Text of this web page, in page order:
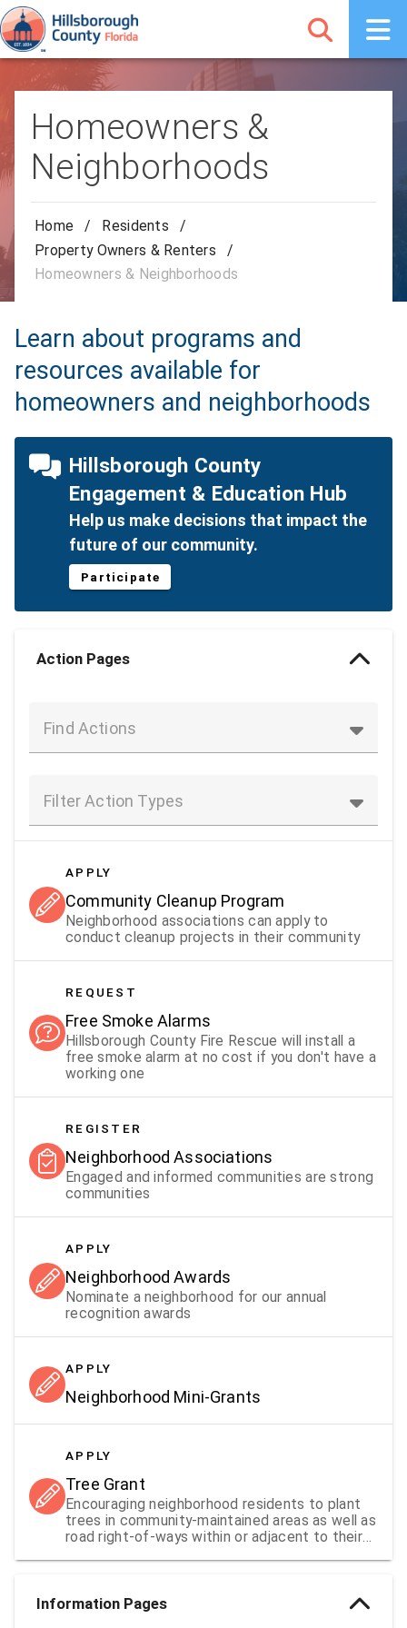
Homeowners &
Neighborhoods
Home / Residents
/
Property Owners & Renters
/
Homeowners & Neighborhoods
Learn about programs and
resources available for
homeowners and neighborhoods
Hillsborough County
Engagement & Education Hub
Help us make decisions that impact the
future of our community.
Participate
Action Pages
Find Actions
Filter Action Types
APPLY
Community Cleanup Program
Neighborhood associations can apply to
conduct cleanup projects in their community
REQUEST
Free Smoke Alarms
Hillsborough County Fire Rescue will install a
free smoke alarm at no cost if you don't have a
working one
REGISTER
Neighborhood Associations
Engaged and informed communities are strong
communities
APPLY
Neighborhood Awards
Nominate a neighborhood for our annual
recognition awards
APPLY
Neighborhood Mini-Grants
APPLY
Tree Grant
Encouraging neighborhood residents to plant
trees in community-maintained areas as well as
road right-of-ways within or adjacent to their
Information Pages